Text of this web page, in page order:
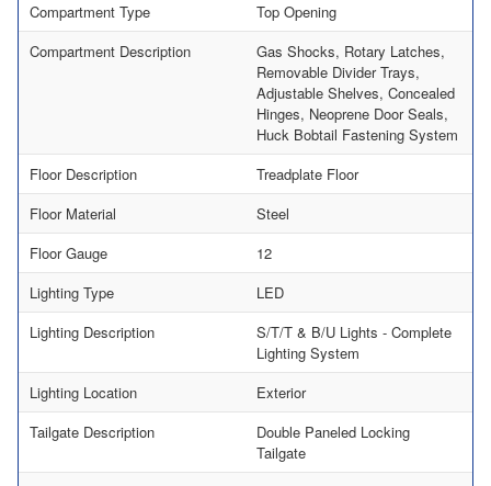
Compartment Type
Top Opening
Compartment Description
Gas Shocks, Rotary Latches,
Removable Divider Trays,
Adjustable Shelves, Concealed
Hinges, Neoprene Door Seals,
Huck Bobtail Fastening System
Floor Description
Treadplate Floor
Floor Material
Steel
Floor Gauge
12
Lighting Type
LED
Lighting Description
S/T/T & B/U Lights - Complete
Lighting System
Lighting Location
Exterior
Tailgate Description
Double Paneled Locking
Tailgate